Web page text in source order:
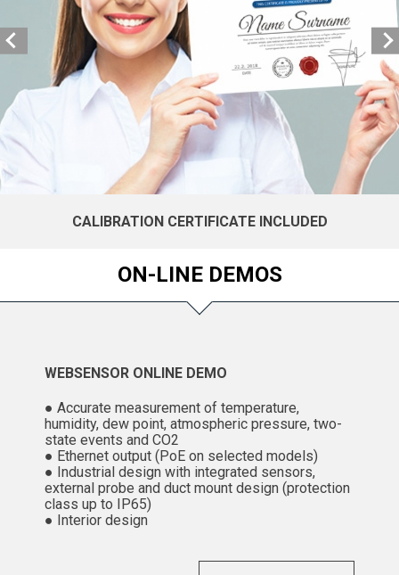
CALIBRATION CERTIFICATE INCLUDED
ON-LINE DEMOS
WEBSENSOR ONLINE DEMO
● Accurate measurement of temperature,
humidity, dew point, atmospheric pressure, two-
state events and CO2
● Ethernet output (PoE on selected models)
● Industrial design with integrated sensors,
external probe and duct mount design (protection
class up to IP65)
● Interior design